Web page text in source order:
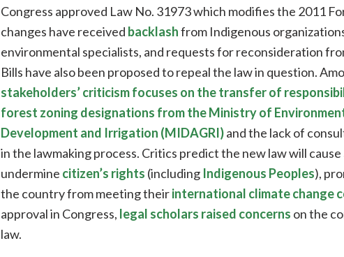
Congress approved Law No. 31973 which modifies the 2011
changes have received backlashfrom Indigenous
environmental specialists, and requests for reconsideration
Bills have also been proposed to repeal the law in question.
stakeholders’ criticism focuses on the transfer of
forest zoning designations from the Ministry of
Development and Irrigation (MIDAGRI)and the lack of
in the lawmaking process. Critics predict the new law will cause
undermine citizen’s rights (including Indigenous Peoples),
the country from meeting theirinternational climate change
approval in Congress, legal scholars raised concerns on the
law.